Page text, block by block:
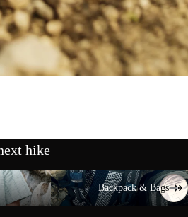
hike
Backpack & Bags
Backpack & Bags